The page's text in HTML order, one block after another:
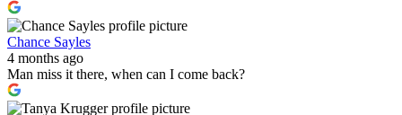
Chance Sayles
4 months ago
Man miss it there, when can I come back?